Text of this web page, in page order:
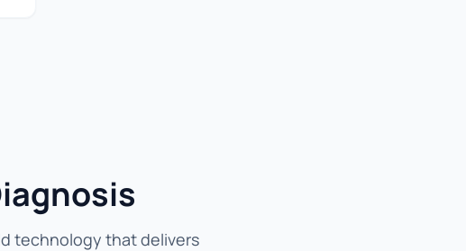
technology that delivers